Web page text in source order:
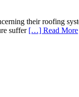
their roofing
suffer […] Read More